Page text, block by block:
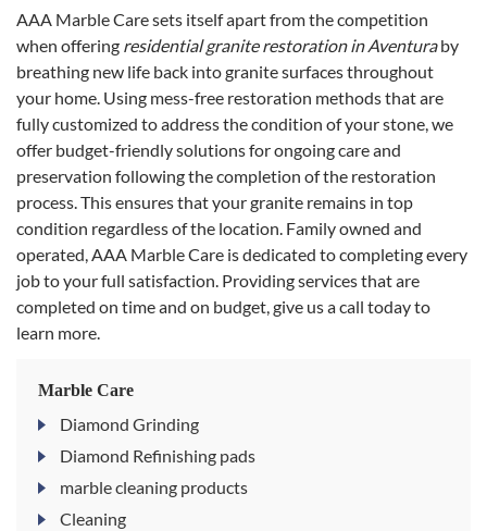
AAA Marble Care sets itself apart from the competition
when offering residential granite restoration in Aventuraby
breathing new life back into granite surfaces throughout
your home. Using mess-free restoration methods that are
fully customized to address the condition of your stone, we
offer budget-friendly solutions for ongoing care and
preservation following the completion of the restoration
process. This ensures that your granite remains in top
condition regardless of the location. Family owned and
operated, AAA Marble Care is dedicated to completing every
job to your full satisfaction. Providing services that are
completed on time and on budget, give us a call today to
learn more.
Marble Care
Diamond Grinding
Diamond Refinishing pads
marble cleaning products
Cleaning